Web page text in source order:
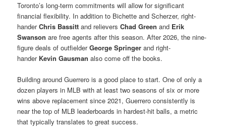
Toronto’s long-term commitments will allow for significant
financial flexibility. In addition to Bichette and Scherzer, right-
handerChris Bassittand relieversChad Greenand Erik
Swansonare free agents after this season. After 2026, the nine-
figure deals of outfielderGeorge Springer and right-
hander Kevin Gausmanalso come off the books.
Building around Guerrero is a good place to start. One of only a
dozen players in MLB with at least two seasons of six or more
wins above replacement since 2021, Guerrero consistently is
near the top of MLB leaderboards in hardest-hit balls, a metric
that typically translates to great success.